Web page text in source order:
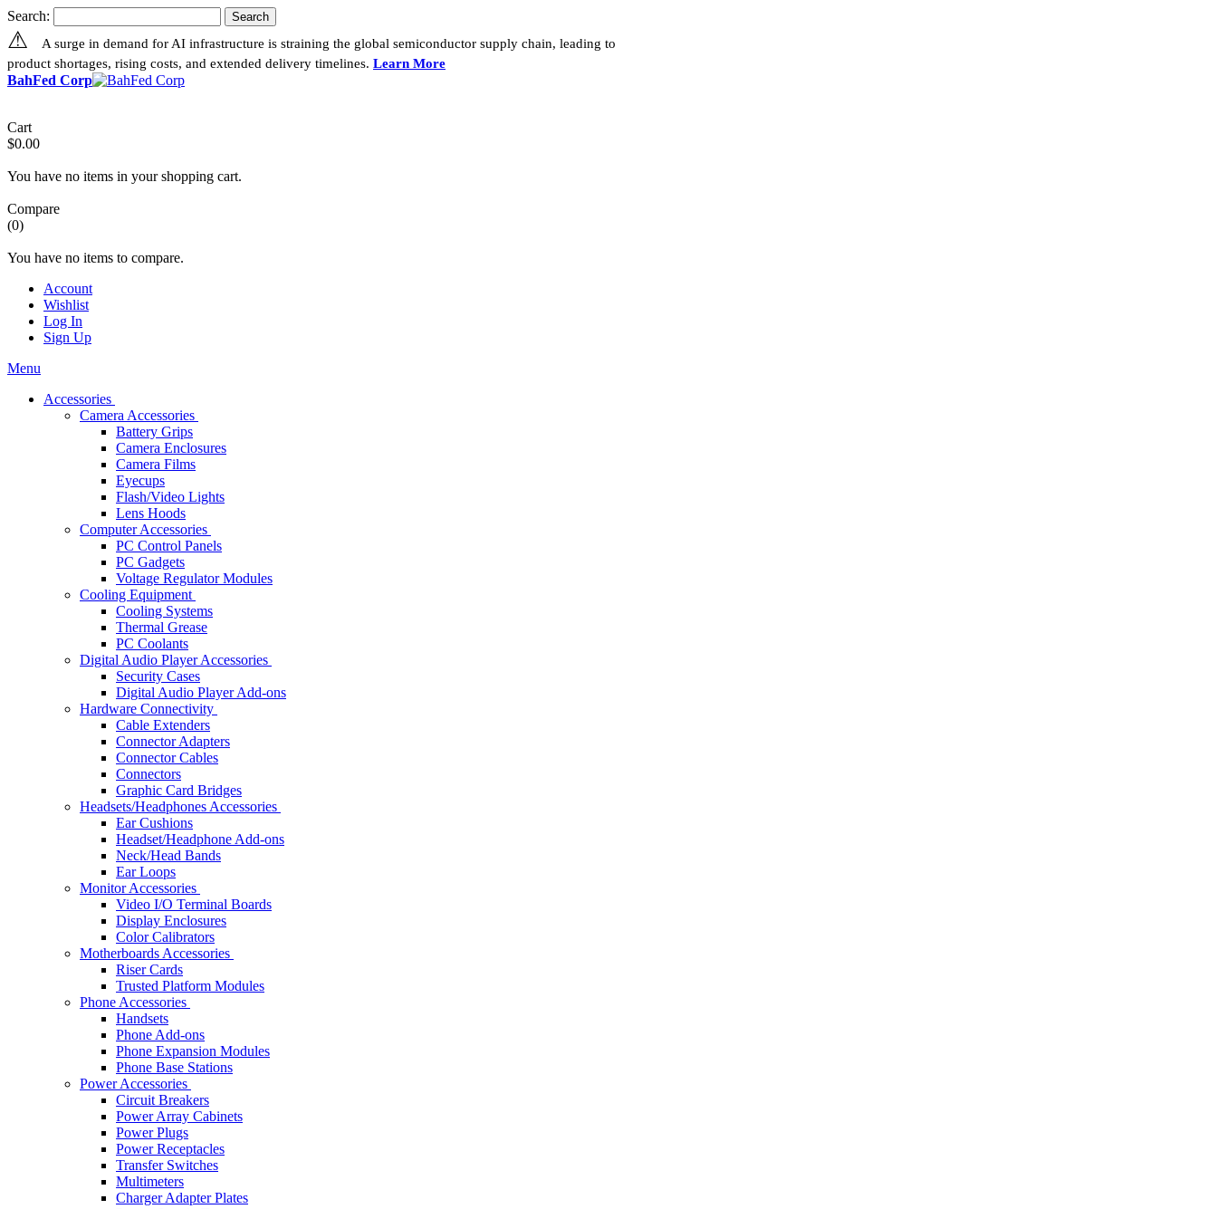
Search: Search
⚠
A surge in demand for AI infrastructure is straining the global semiconductor supply chain, leading to
product shortages, rising costs, and extended delivery timelines. Learn More
BahFed Corp
Cart
$0.00
You have no items in your shopping cart.
Compare
(0)
You have no items to compare.
Account
Wishlist
Log In
Sign Up
Menu
Accessories
Camera Accessories
Battery Grips
Camera Enclosures
Camera Films
Eyecups
Flash/Video Lights
Lens Hoods
Computer Accessories
PC Control Panels
PC Gadgets
Voltage Regulator Modules
Cooling Equipment
Cooling Systems
Thermal Grease
PC Coolants
Digital Audio Player Accessories
Security Cases
Digital Audio Player Add-ons
Hardware Connectivity
Cable Extenders
Connector Adapters
Connector Cables
Connectors
Graphic Card Bridges
Headsets/Headphones Accessories
Ear Cushions
Headset/Headphone Add-ons
Neck/Head Bands
Ear Loops
Monitor Accessories
Video I/O Terminal Boards
Display Enclosures
Color Calibrators
Motherboards Accessories
Riser Cards
Trusted Platform Modules
Phone Accessories
Handsets
Phone Add-ons
Phone Expansion Modules
Phone Base Stations
Power Accessories
Circuit Breakers
Power Array Cabinets
Power Plugs
Power Receptacles
Transfer Switches
Multimeters
Charger Adapter Plates